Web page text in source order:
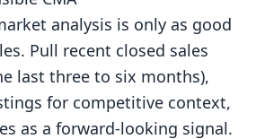
analysis is only as good
Pull recent closed sales
last three to six months),
for competitive context,
as a forward-looking signal.